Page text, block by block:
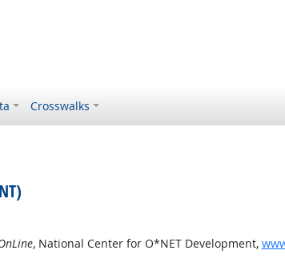
Crosswalks
, National Center for O*NET Development,